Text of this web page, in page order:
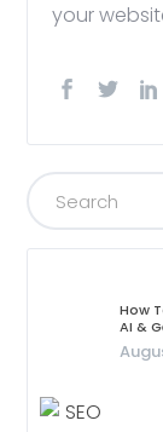
your
How
AI &